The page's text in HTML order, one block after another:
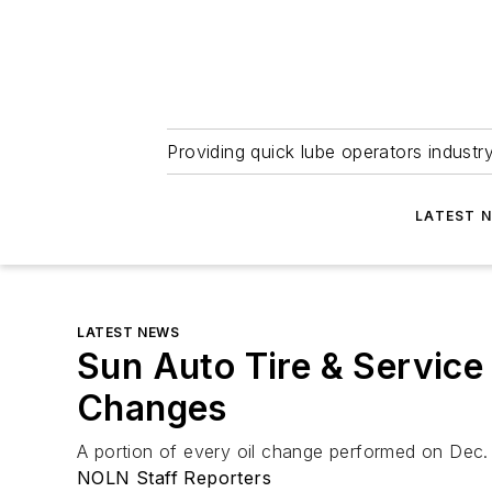
Providing quick lube operators
LATEST
LATEST NEWS
Sun Auto Tire &
Changes
A portion of every oil change performed on
NOLN Staff Reporters